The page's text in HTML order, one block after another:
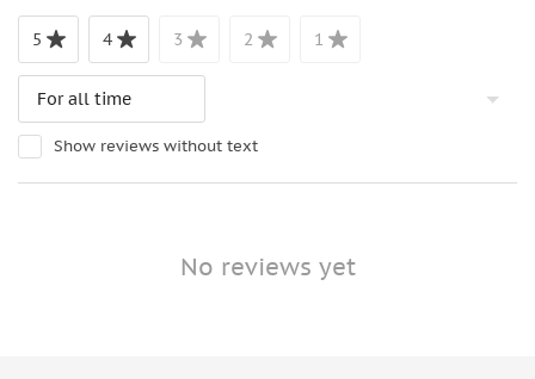
5 4 3 2 1
Show reviews without text
No reviews yet